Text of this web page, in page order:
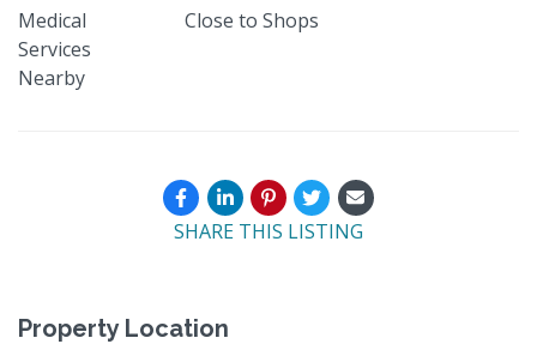
Medical
Services
Nearby
Close to Shops
SHARE THIS LISTING
Property Location